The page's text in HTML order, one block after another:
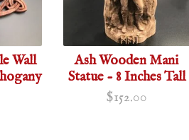
Wall
Ash Wooden Mani
Statue - 8 Inches Tall
$152.00